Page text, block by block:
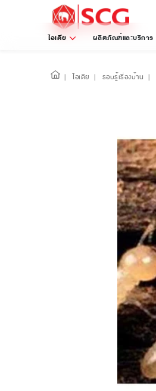
ไอเดีย ผลิตภัณฑ์และบริการ
| ไอเดีย | รอบรู้เรื่องบ้าน |